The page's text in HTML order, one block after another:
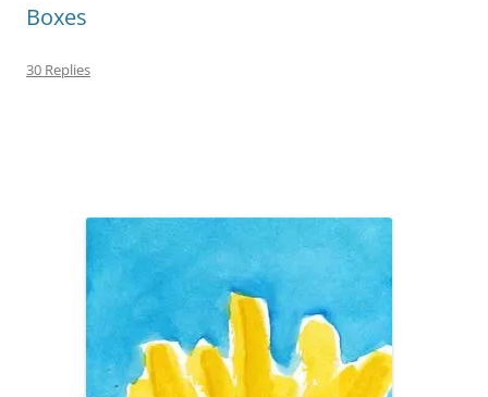
Boxes
30 Replies